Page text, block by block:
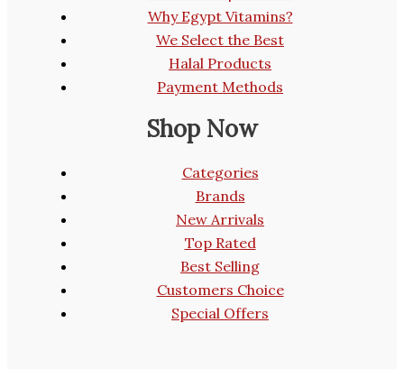
Why Egypt Vitamins?
We Select the Best
Halal Products
Payment Methods
Shop Now
Categories
Brands
New Arrivals
Top Rated
Best Selling
Customers Choice
Special Offers